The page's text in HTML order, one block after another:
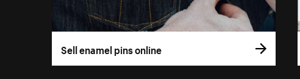
Sell enamel pins online